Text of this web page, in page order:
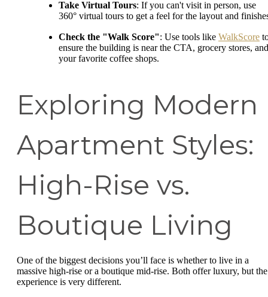
Take Virtual Tours: If you can't visit in person, use
360° virtual tours to get a feel for the layout and
Check the "Walk Score": Use tools like WalkScore
ensure the building is near the CTA, grocery stores, and
your favorite coffee shops.
Exploring Modern
Apartment Styles:
High-Rise vs.
Boutique Living
One of the biggest decisions you’ll face is whether to live in a
massive high-rise or a boutique mid-rise. Both offer luxury, but the
experience is very different.